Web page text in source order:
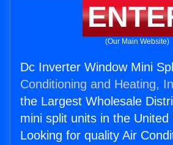
(Our Main Website)
Dc Inverter Window Mini
Conditioning and Heating,
the Largest Wholesale
mini split units in the United
Looking for quality Air